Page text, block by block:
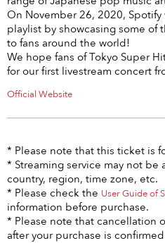
Other
On November 26, 2020,
playlist by showcasing some of
to fans around the world!
We hope fans of Tokyo Super
for our first livestream concert
Official Website
* Please note that this ticket is
* Streaming service may not
country, region, time zone, etc.
* Please check the User Guide of
information before purchase.
* Please note that cancellation
after your purchase is